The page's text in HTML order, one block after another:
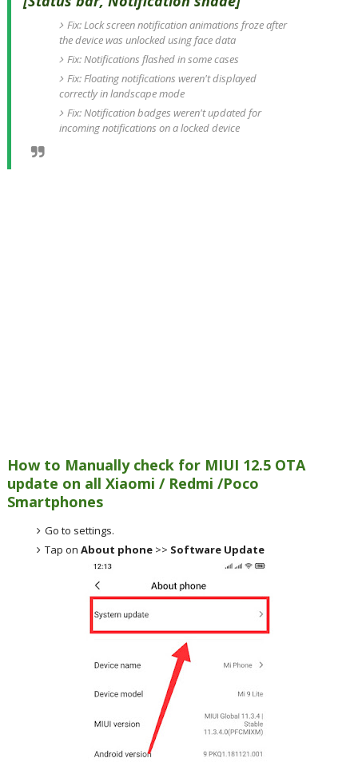
Fix: Lock screen notification animations froze after
the device was unlocked using face data
Fix: Notifications flashed in some cases
Fix: Floating notifications weren't displayed
correctly in landscape mode
Fix: Notification badges weren't updated for
incoming notifications on a locked device
How to Manually check for MIUI 12.5 OTA
update on all Xiaomi / Redmi /Poco
Smartphones
Go to settings.
Tap onAbout phone >> Software Update